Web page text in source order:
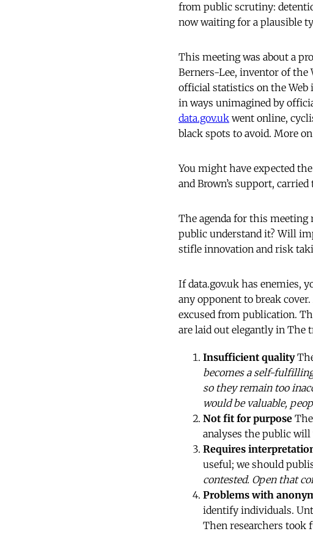
from public scrutiny:
now waiting for a plausible
This meeting was about a
Berners-Lee, inventor of the
official statistics on the
in ways unimagined by
data.gov.uk went online,
black spots to avoid. More
You might have expected
and Brown’s support, carried
The agenda for this meeting
public understand it? Will
stifle innovation and risk
If data.gov.uk has enemies,
any opponent to break
excused from publication.
are laid out elegantly in The
Insufficient quality
becomes a self-
so they remain too
would be valuable,
Not fit for purpose
analyses the public will
Requires
useful; we should
contested. Open that
Problems with
identify individuals.
Then researchers took